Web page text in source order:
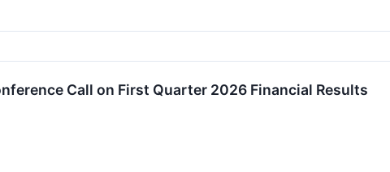
Call on First Quarter 2026 Financial Results